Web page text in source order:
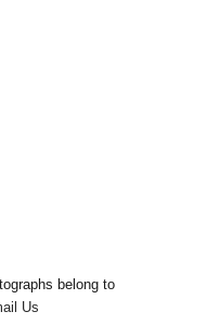
belong to
Us